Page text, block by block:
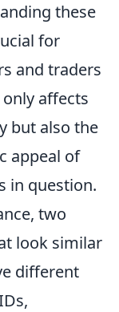
these
for
and traders
affects
but also the
appeal of
in question.
two
look similar
different